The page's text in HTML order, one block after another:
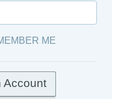
ME
Account